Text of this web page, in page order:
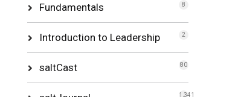
Fundamentals 8
Introduction to Leadership 2
saltCast 80
1,341